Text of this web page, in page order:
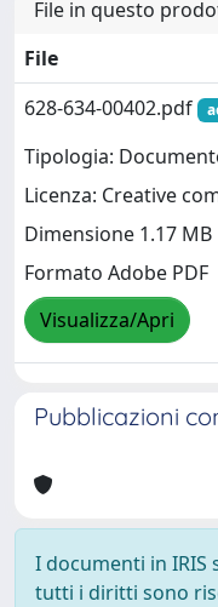
File in questo
File
628-634-00402.pdf
Tipologia:
Licenza: Creative
Dimensione 1.17 MB
Formato Adobe PDF
Visualizza/Apri
Pubblicazioni
I documenti in
tutti i diritti sono